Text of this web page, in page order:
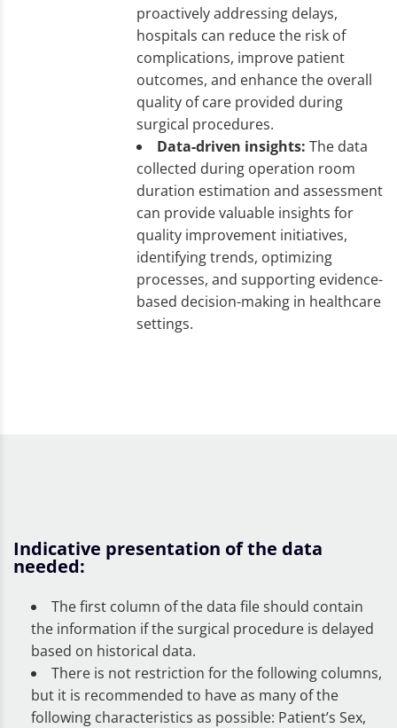
proactively addressing delays,
hospitals can reduce the risk of
complications, improve patient
outcomes, and enhance the overall
quality of care provided during
surgical procedures.
Data-driven insights: The data
collected during operation room
duration estimation and assessment
can provide valuable insights for
quality improvement initiatives,
identifying trends, optimizing
processes, and supporting evidence-
based decision-making in healthcare
settings.
Indicative presentation of the data
needed:
The first column of the data file should contain
the information if the surgical procedure is delayed
based on historical data.
There is not restriction for the following columns,
but it is recommended to have as many of the
following characteristics as possible: Patient’s Sex,